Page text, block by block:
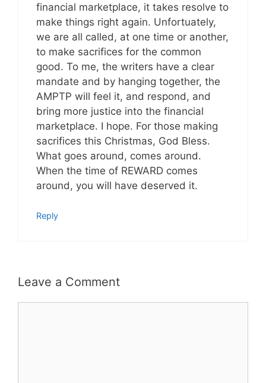
financial marketplace, it takes resolve to
make things right again. Unfortuately,
we are all called, at one time or another,
to make sacrifices for the common
good. To me, the writers have a clear
mandate and by hanging together, the
AMPTP will feel it, and respond, and
bring more justice into the financial
marketplace. I hope. For those making
sacrifices this Christmas, God Bless.
What goes around, comes around.
When the time of REWARD comes
around, you will have deserved it.
Reply
Leave a Comment